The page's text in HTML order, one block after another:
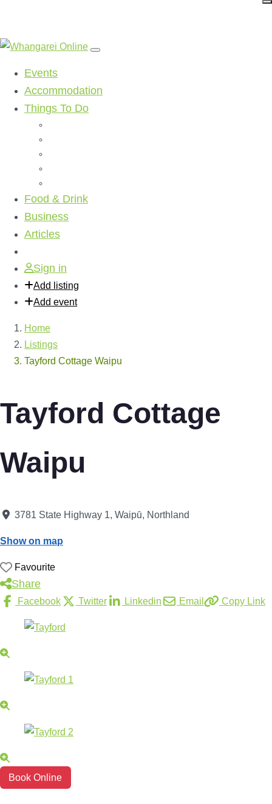
Events
Accommodation
Things To Do
Food & Drink
Business
Articles
Sign in
Add listing
Add event
Home
Listings
Tayford Cottage Waipu
Tayford Cottage
Waipu
3781 State Highway 1, Waipū, Northland
Show on map
Favourite
Share
Facebook Twitter Linkedin Email Copy Link
Book Online